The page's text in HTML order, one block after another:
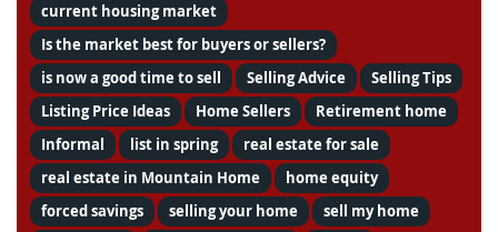
current housing market
Is the market best for buyers or sellers?
is now a good time to sell
Selling Advice
Selling Tips
Listing Price Ideas
Home Sellers
Retirement home
Informal
list in spring
real estate for sale
real estate in Mountain Home
home equity
forced savings
selling your home
sell my home